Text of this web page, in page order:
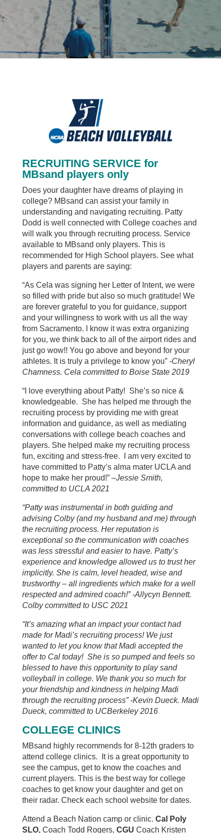
RECRUITING SERVICE for
MBsand players only
Does your daughter have dreams of playing in
college? MBsand can assist your family in
understanding and navigating recruiting. Patty
Dodd is well connected with College coaches and
will walk you through recruiting process. Service
available to MBsand only players. This is
recommended for High School players. See what
players and parents are saying:
“As Cela was signing her Letter of Intent, we were
so filled with pride but also so much gratitude! We
are forever grateful to you for guidance, support
and your willingness to work with us all the way
from Sacramento. I know it was extra organizing
for you, we think back to all of the airport rides and
just go wow!! You go above and beyond for your
athletes. It is truly a privilege to know you” -Cheryl
Chamness. Cela committed to Boise State 2019
“I love everything about Patty! She’s so nice &
knowledgeable. She has helped me through the
recruiting process by providing me with great
information and guidance, as well as mediating
conversations with college beach coaches and
players. She helped make my recruiting process
fun, exciting and stress-free. I am very excited to
have committed to Patty’s alma mater UCLA and
hope to make her proud!” –Jessie Smith,
committed to UCLA 2021
“Patty was instrumental in both guiding and
advising Colby (and my husband and me) through
the recruiting process. Her reputation is
exceptional so the communication with coaches
was less stressful and easier to have. Patty’s
experience and knowledge allowed us to trust her
implicitly. She is calm, level headed, wise and
trustworthy – all ingredients which make for a well
respected and admired coach!” -Allycyn Bennett.
Colby committed to USC 2021
“It’s amazing what an impact your contact had
made for Madi’s recruiting process! We just
wanted to let you know that Madi accepted the
offer to Cal today! She is so pumped and feels so
blessed to have this opportunity to play sand
volleyball in college. We thank you so much for
your friendship and kindness in helping Madi
through the recruiting process” -Kevin Dueck. Madi
Dueck, committed to UCBerkeley 2016
COLLEGE CLINICS
MBsand highly recommends for 8-12th graders to
attend college clinics. It is a great opportunity to
see the campus, get to know the coaches and
current players. This is the best way for college
coaches to get know your daughter and get on
their radar. Check each school website for dates.
Attend a Beach Nation camp or clinic. Cal Poly
SLO, Coach Todd Rogers, CGU Coach Kristen